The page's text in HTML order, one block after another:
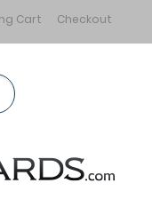
Cart Checkout